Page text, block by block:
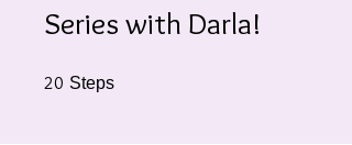
Series with Darla!
20 Steps